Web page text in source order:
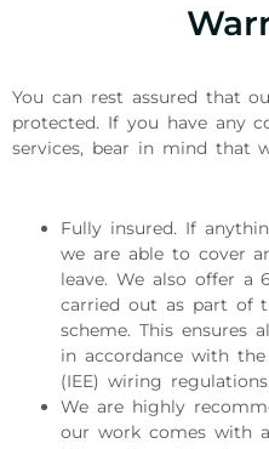
You can rest assured that
protected. If you have any
services, bear in mind that
Fully insured. If
we are able to cover
leave. We also offer a
carried out as part of
scheme. This ensures
in accordance with
(IEE) wiring regulations.
We are highly
our work comes with